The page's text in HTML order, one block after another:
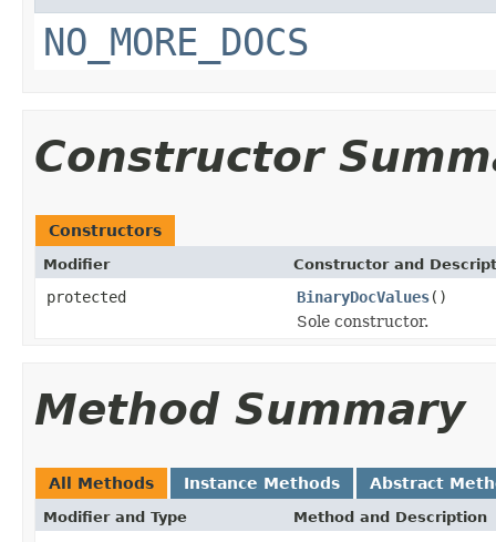
NO_MORE_DOCS
Constructor
Constructors
Modifier Constructor and
protected BinaryDocValues()
Sole constructor.
Method Summary
All Methods Instance Methods Abstract
Modifier and Type Method and Description